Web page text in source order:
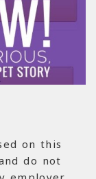
on this
do not